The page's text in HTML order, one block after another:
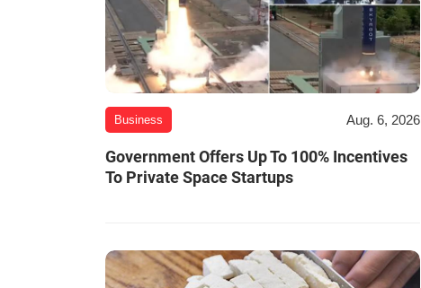
Business Aug. 6, 2026
Government Offers Up To 100% Incentives
To Private Space Startups